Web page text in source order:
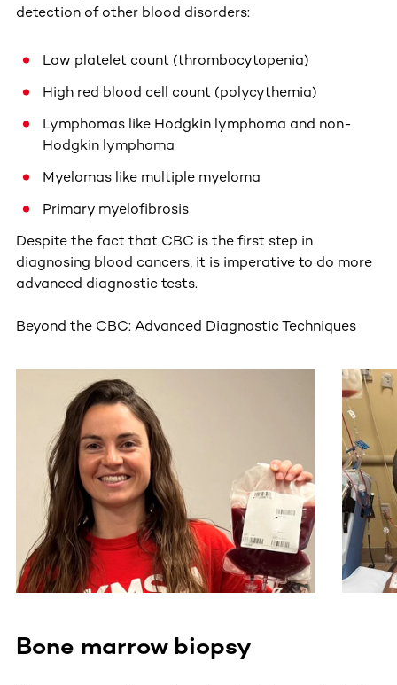
detection of other blood disorders:
Low platelet count (thrombocytopenia)
High red blood cell count (polycythemia)
Lymphomas like Hodgkin lymphoma and non-
Hodgkin lymphoma
Myelomas like multiple myeloma
Primary myelofibrosis
Despite the fact that CBC is the first step in
diagnosing blood cancers, it is imperative to do more
advanced diagnostic tests.
Beyond the CBC: Advanced Diagnostic Techniques
This section contains horizontally scrollable content.
Bone marrow biopsy